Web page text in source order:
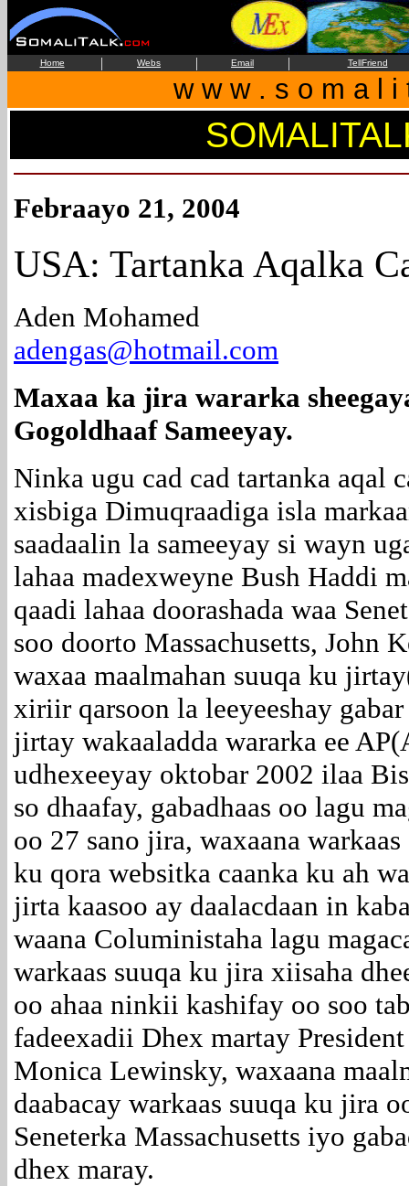
Home | Webs | Email | TellFriend
w w w . s o m a l i
Febraayo 21, 2004
USA: Tartanka Aqalka
Aden Mohamed
adengas@hotmail.com
Maxaa ka jira wararka
Gogoldhaaf Sameeyay.
Ninka ugu cad cad tartanka aqal
xisbiga Dimuqraadiga isla
saadaalin la sameeyay si wayn
lahaa madexweyne Bush Haddi
qaadi lahaa doorashada waa
soo doorto Massachusetts, John
waxaa maalmahan suuqa ku
xiriir qarsoon la leeyeeshay
jirtay wakaaladda wararka ee
udhexeeyay oktobar 2002 ilaa
so dhaafay, gabadhaas oo lagu
oo 27 sano jira, waxaana
ku qora websitka caanka ku ah
jirta kaasoo ay daalacdaan in
waana Coluministaha lagu
warkaas suuqa ku jira xiisaha
oo ahaa ninkii kashifay oo soo
fadeexadii Dhex martay
Monica Lewinsky, waxaana
daabacay warkaas suuqa ku jira
Seneterka Massachusetts iyo
dhex maray.